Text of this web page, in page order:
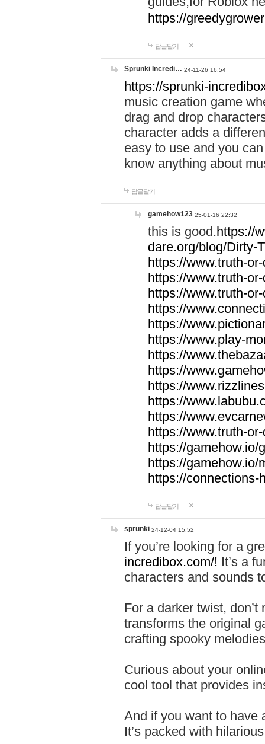
https://
답글달기
Sprunki Incredi… 24-11-26 16:54
https://sprunki-
music creation game
drag and drop
character adds a
easy to use and you
know anything about
답글달기
gamehow123 25-01-16 22:32
this is good.https://
dare.org/blog/Dirty-
https://www.truth-
https://www.truth-
https://www.truth-
https://
https://
https://www.play-
https://
https://
https://
https://
https://
https://www.truth-
https://gamehow.io/
https://gamehow.io/
https://connections-
답글달기
sprunki 24-12-04 15:52
If you’re looking for a
incredibox.com/! It’s a
characters and sounds
For a darker twist,
transforms the original
crafting spooky
Curious about your
cool tool that provides
And if you want to have
It’s packed with